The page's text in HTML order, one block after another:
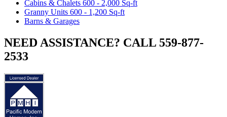
Cabins & Chalets 600 - 2,000 Sq-ft
Granny Units 600 - 1,200 Sq-ft
Barns & Garages
NEED ASSISTANCE? CALL 559-877-
2533